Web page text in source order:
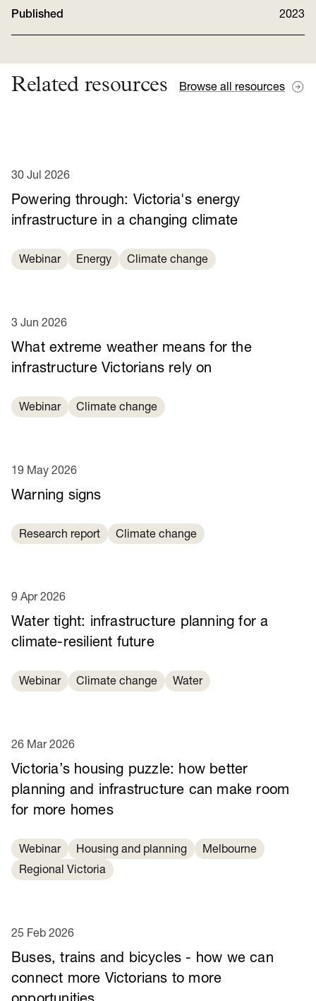
Published 2023
Related resources Browse all resources
Powering through: Victoria's energy
infrastructure in a changing climate
30 Jul 2026
Webinar Energy Climate change
What extreme weather means for the
infrastructure Victorians rely on
3 Jun 2026
Webinar Climate change
Warning signs
19 May 2026
Research report Climate change
Water tight: infrastructure planning for a
climate-resilient future
9 Apr 2026
Webinar Climate change Water
Victoria’s housing puzzle: how better
planning and infrastructure can make room
for more homes
26 Mar 2026
Webinar Housing and planning
Melbourne
Regional Victoria
Buses, trains and bicycles - how we can
connect more Victorians to more
25 Feb 2026